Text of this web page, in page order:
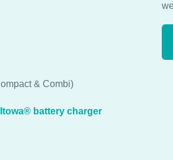
& Combi)
battery charger